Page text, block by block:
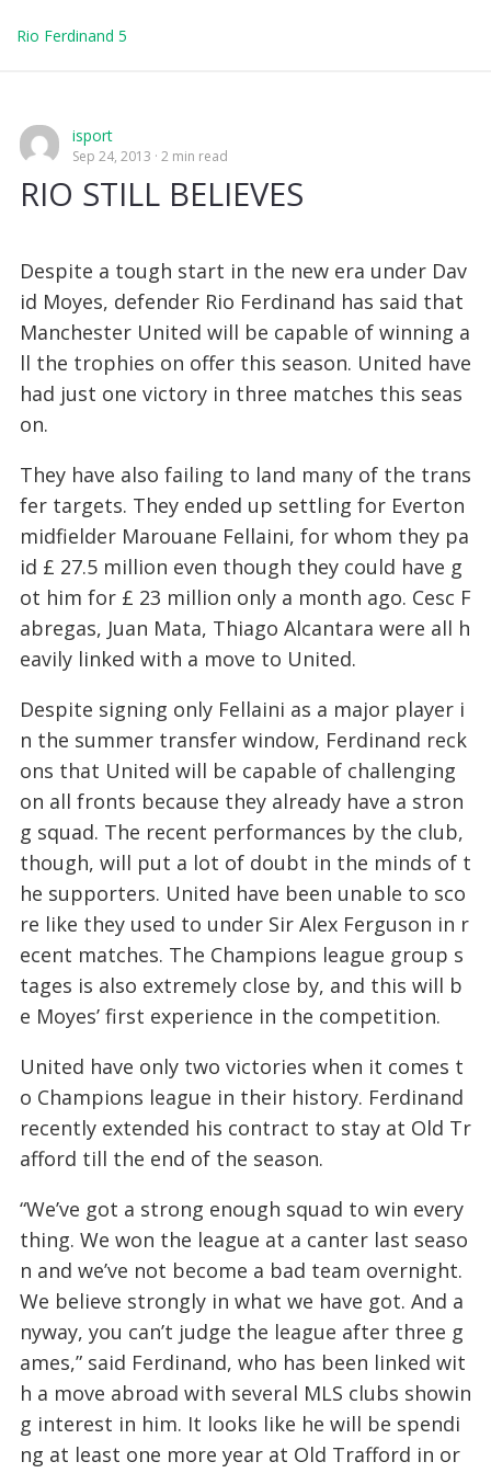
Rio Ferdinand 5
isport
Sep 24, 2013 2 min read
RIO STILL BELIEVES
Despite a tough start in the new era under Dav
id Moyes, defender Rio Ferdinand has said that
Manchester United will be capable of winning a
ll the trophies on offer this season. United have
had just one victory in three matches this seas
on.
They have also failing to land many of the trans
fer targets. They ended up settling for Everton
midfielder Marouane Fellaini, for whom they pa
id £ 27.5 million even though they could have g
ot him for £ 23 million only a month ago. Cesc F
abregas, Juan Mata, Thiago Alcantara were all h
eavily linked with a move to United.
Despite signing only Fellaini as a major player i
n the summer transfer window, Ferdinand reck
ons that United will be capable of challenging
on all fronts because they already have a stron
g squad. The recent performances by the club,
though, will put a lot of doubt in the minds of t
he supporters. United have been unable to sco
re like they used to under Sir Alex Ferguson in r
ecent matches. The Champions league group s
tages is also extremely close by, and this will b
e Moyes’ first experience in the competition.
United have only two victories when it comes t
o Champions league in their history. Ferdinand
recently extended his contract to stay at Old Tr
afford till the end of the season.
“We’ve got a strong enough squad to win every
thing. We won the league at a canter last seaso
n and we’ve not become a bad team overnight.
We believe strongly in what we have got. And a
nyway, you can’t judge the league after three g
ames,” said Ferdinand, who has been linked wit
h a move abroad with several MLS clubs showin
g interest in him. It looks like he will be spendi
ng at least one more year at Old Trafford in or